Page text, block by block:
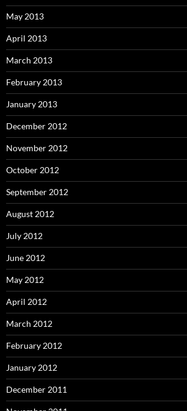
May 2013
April 2013
March 2013
February 2013
January 2013
December 2012
November 2012
October 2012
September 2012
August 2012
July 2012
June 2012
May 2012
April 2012
March 2012
February 2012
January 2012
December 2011